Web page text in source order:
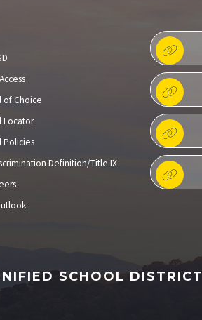
of Choice
Locator
Policies
Definition/Title IX
SCHOOL DISTRICT